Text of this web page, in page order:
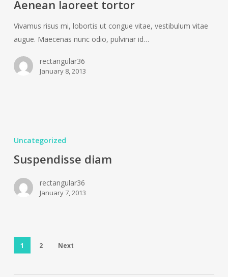
Aenean laoreet tortor
Vivamus risus mi, lobortis ut congue vitae, vestibulum vitae
augue. Maecenas nunc odio, pulvinar id…
rectangular36
January 8, 2013
Uncategorized
Suspendisse diam
rectangular36
January 7, 2013
1 2 Next